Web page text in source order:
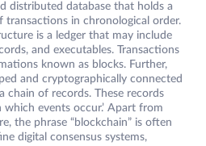
distributed database that holds a
in chronological order.
is a ledger that may include
and executables. Transactions
known as blocks. Further,
and cryptographically connected
chain of records. These records
events occur.’ Apart from
the phrase “blockchain” is often
digital consensus systems,